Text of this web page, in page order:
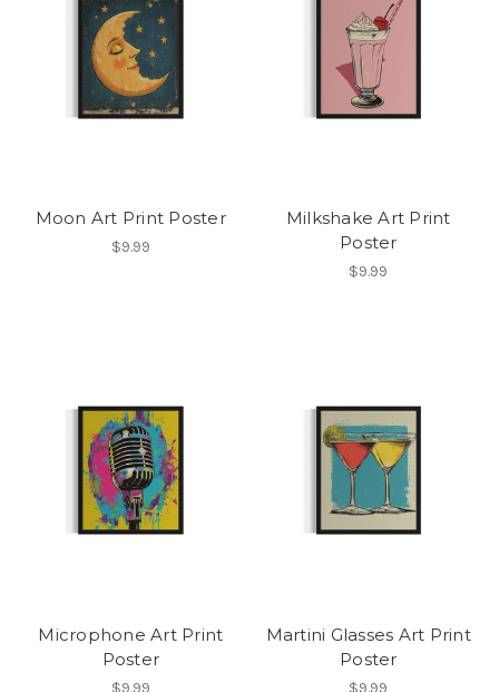
Moon Art Print Poster
$9.99
Milkshake Art Print
Poster
$9.99
Microphone Art Print
Poster
$9.99
Martini Glasses Art Print
Poster
$9.99